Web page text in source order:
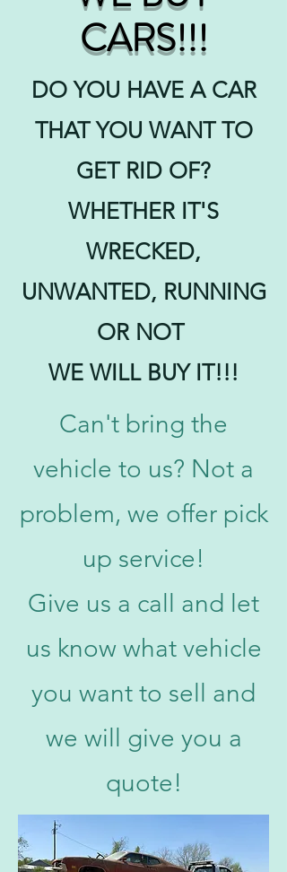
CARS!!!
DO YOU HAVE A CAR
THAT YOU WANT TO
GET RID OF?
WHETHER IT'S
WRECKED,
UNWANTED, RUNNING
OR NOT
WE WILL BUY IT!!!
Can't bring the
vehicle to us? Not a
problem, we offer pick
up service!
Give us a call and let
us know what vehicle
you want to sell and
we will give you a
quote!